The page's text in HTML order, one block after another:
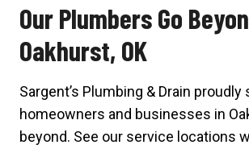
Our Plumbers Go
Oakhurst, OK
Sargent’s Plumbing & Drain proudly
homeowners and businesses in
beyond. See our service locations